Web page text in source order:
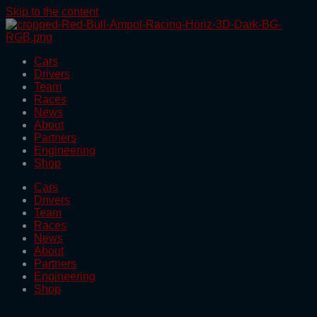
Skip to the content
Cars
Drivers
Team
Races
News
About
Partners
Engineering
Shop
Cars
Drivers
Team
Races
News
About
Partners
Engineering
Shop